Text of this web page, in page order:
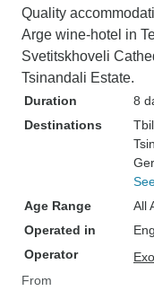
Quality
Arge wine-hotel in
Svetitskhoveli
Tsinandali Estate.
Duration
8
Destinations
Age Range
All
Operated in
Operator
From